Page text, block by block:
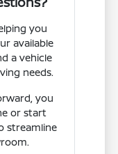
you
available
a vehicle
needs.
you
or start
streamline